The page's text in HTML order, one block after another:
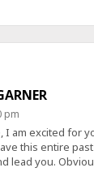
pm
I am excited for
this entire
lead you.